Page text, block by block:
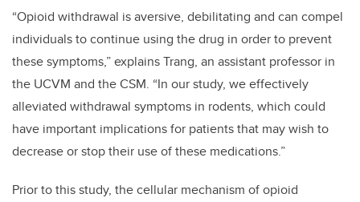
“Opioid withdrawal is aversive, debilitating and can compel
individuals to continue using the drug in order to prevent
these symptoms,” explains Trang, an assistant professor in
the UCVM and the CSM. “In our study, we effectively
alleviated withdrawal symptoms in rodents, which could
have important implications for patients that may wish to
decrease or stop their use of these medications.”
Prior to this study, the cellular mechanism of opioid